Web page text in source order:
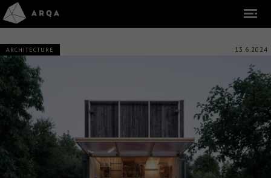
ARCHITECTURE 13.6.2024